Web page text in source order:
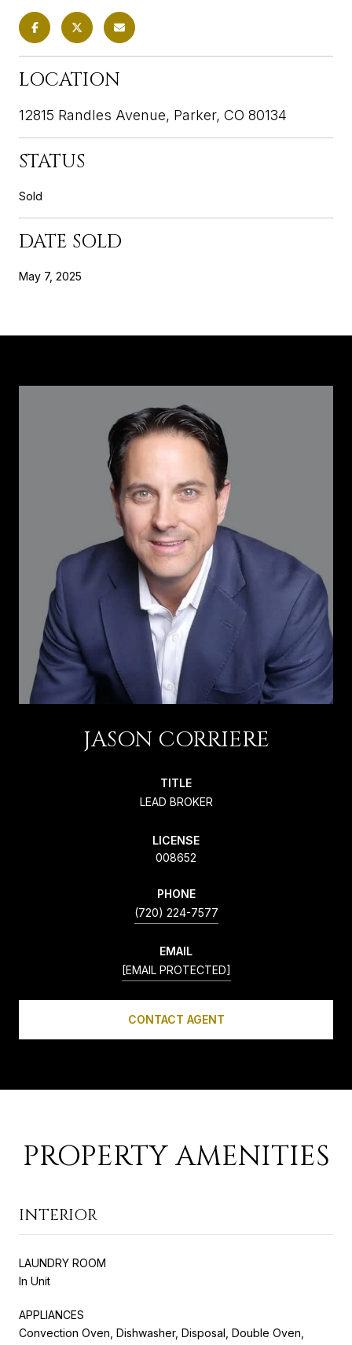
LOCATION
12815 Randles Avenue, Parker, CO 80134
STATUS
Sold
DATE SOLD
May 7, 2025
JASON CORRIERE
TITLE
LEAD BROKER
LICENSE
008652
PHONE
(720) 224-7577
EMAIL
[EMAIL PROTECTED]
CONTACT AGENT
PROPERTY AMENITIES
INTERIOR
LAUNDRY ROOM
In Unit
APPLIANCES
Convection Oven, Dishwasher, Disposal, Double Oven,